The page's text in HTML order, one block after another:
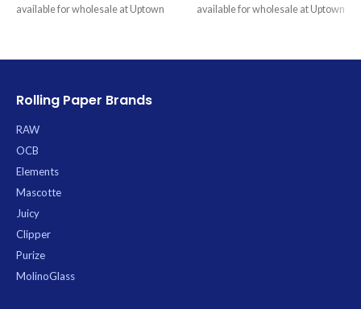
available for wholesale at Uptown
available for wholesale at Uptown
Rolling Paper Brands
RAW
OCB
Elements
Mascotte
Juicy
Clipper
Purize
MolinoGlass